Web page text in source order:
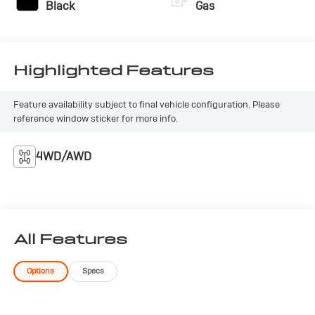
Black Gas
Highlighted Features
Feature availability subject to final vehicle configuration. Please
reference window sticker for more info.
4WD/AWD
All Features
Options Specs